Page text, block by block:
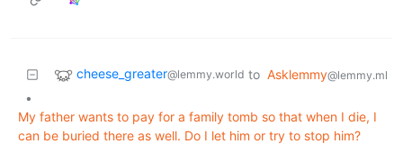
cheese_greater@lemmy.world to Asklemmy@lemmy.ml
•
My father wants to pay for a family tomb so that when I die, I
can be buried there as well. Do I let him or try to stop him?